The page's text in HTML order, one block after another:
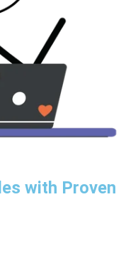
with Proven